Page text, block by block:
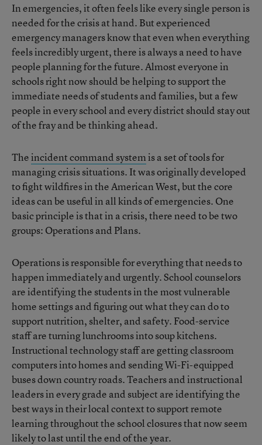
In emergencies, it often feels like every single person is
needed for the crisis at hand. But experienced
emergency managers know that even when everything
feels incredibly urgent, there is always a need to have
people planning for the future. Almost everyone in
schools right now should be helping to support the
immediate needs of students and families, but a few
people in every school and every district should stay out
of the fray and be thinking ahead.
Theincident command systemis a set of tools for
managing crisis situations. It was originally developed
to fight wildfires in the American West, but the core
ideas can be useful in all kinds of emergencies. One
basic principle is that in a crisis, there need to be two
groups: Operations and Plans.
Operations is responsible for everything that needs to
happen immediately and urgently. School counselors
are identifying the students in the most vulnerable
home settings and figuring out what they can do to
support nutrition, shelter, and safety. Food-service
staff are turning lunchrooms into soup kitchens.
Instructional technology staff are getting classroom
computers into homes and sending Wi-Fi-equipped
buses down country roads. Teachers and instructional
leaders in every grade and subject are identifying the
best ways in their local context to support remote
learning throughout the school closures that now seem
likely to last until the end of the year.